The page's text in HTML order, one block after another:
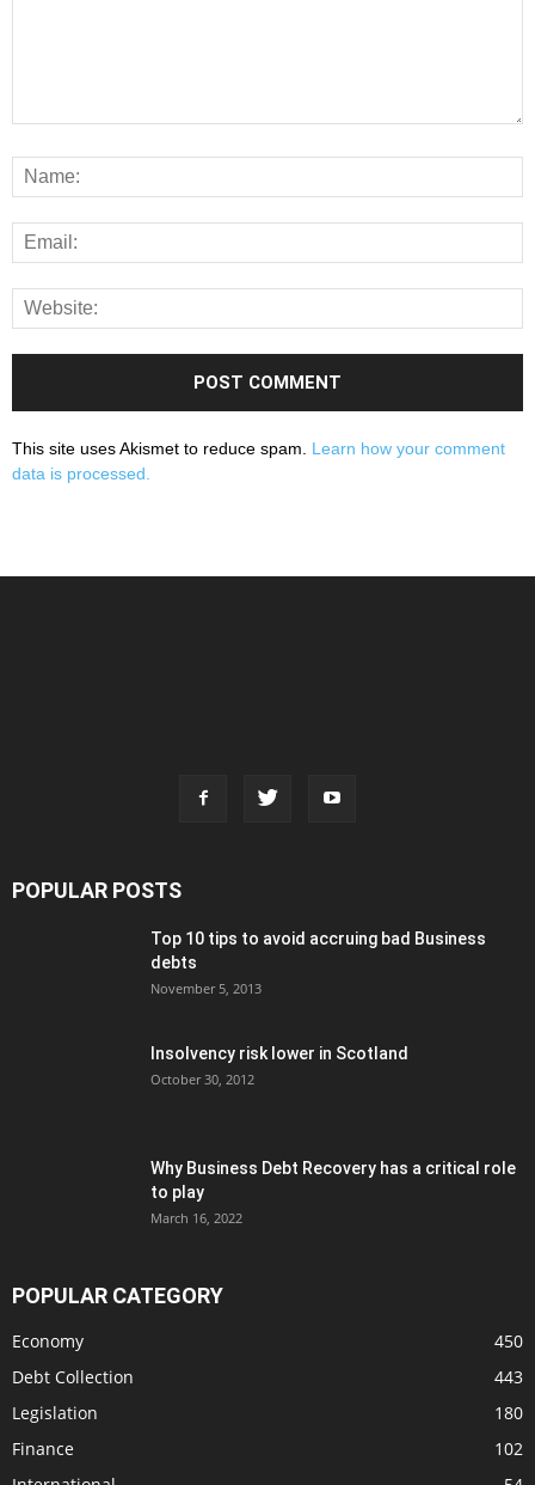
This site uses Akismet to reduce spam. Learn how your comment
data is processed.
POPULAR POSTS
Top 10 tips to avoid accruing bad Business
debts
November 5, 2013
Insolvency risk lower in Scotland
October 30, 2012
Why Business Debt Recovery has a critical role
to play
March 16, 2022
POPULAR CATEGORY
Economy
450
Debt Collection
443
Legislation
180
Finance
102